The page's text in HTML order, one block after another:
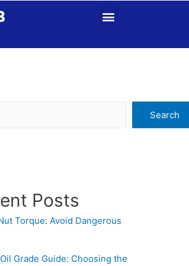
Search
Posts
Torque: Avoid Dangerous
Grade Guide: Choosing the